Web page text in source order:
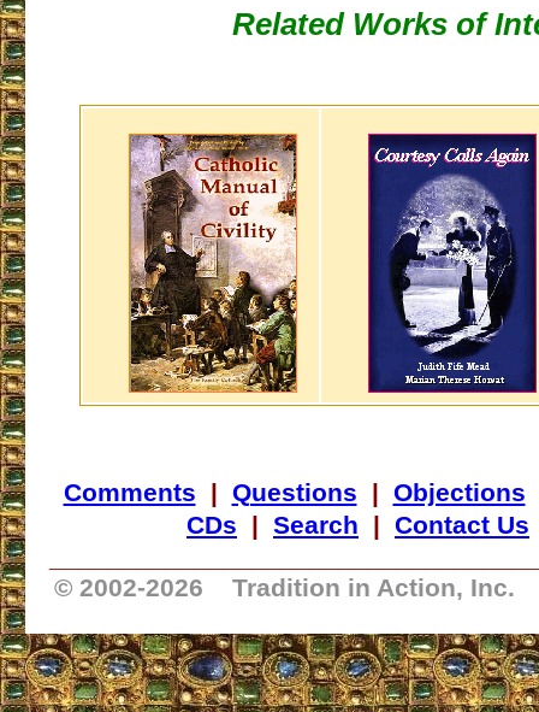
Related Works of
Comments | Questions | Objections
CDs | Search | Contact Us
© 2002-2026 Tradition in Action, Inc.